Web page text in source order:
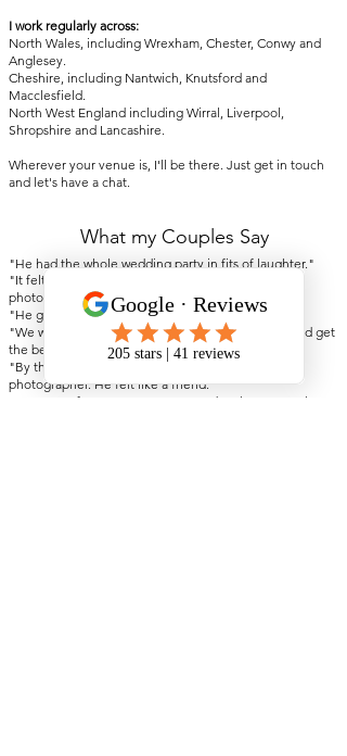
I work regularly across:
North Wales, including Wrexham, Chester, Conwy and
Anglesey.
Cheshire, including Nantwich, Knutsford and
Macclesfield.
North West England including Wirral, Liverpool,
Shropshire and Lancashire.
Wherever your venue is, I'll be there. Just get in touch
and let's have a chat.
What my Couples Say
"He had the whole wedding party in fits of laughter."
"It felt like we had three extra guests, not
photographers."
"He genuinely brought the vibes."
"We wanted someone who could make us laugh and get
the best shots. That's exactly what we got."
"By the end of the day, he didn't just feel like our
photographer. He felt like a friend."
"So many of our guests commented on how great they